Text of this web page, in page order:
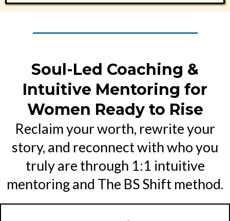
Soul-Led Coaching &
Intuitive Mentoring for
Women Ready to Rise
Reclaim your worth, rewrite your
story, and reconnect with who you
truly are through 1:1 intuitive
mentoring and The BS Shift method.